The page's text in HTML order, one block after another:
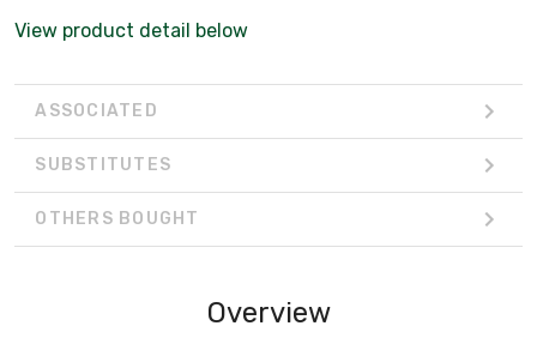
View product detail below
ASSOCIATED
SUBSTITUTES
OTHERS BOUGHT
Overview